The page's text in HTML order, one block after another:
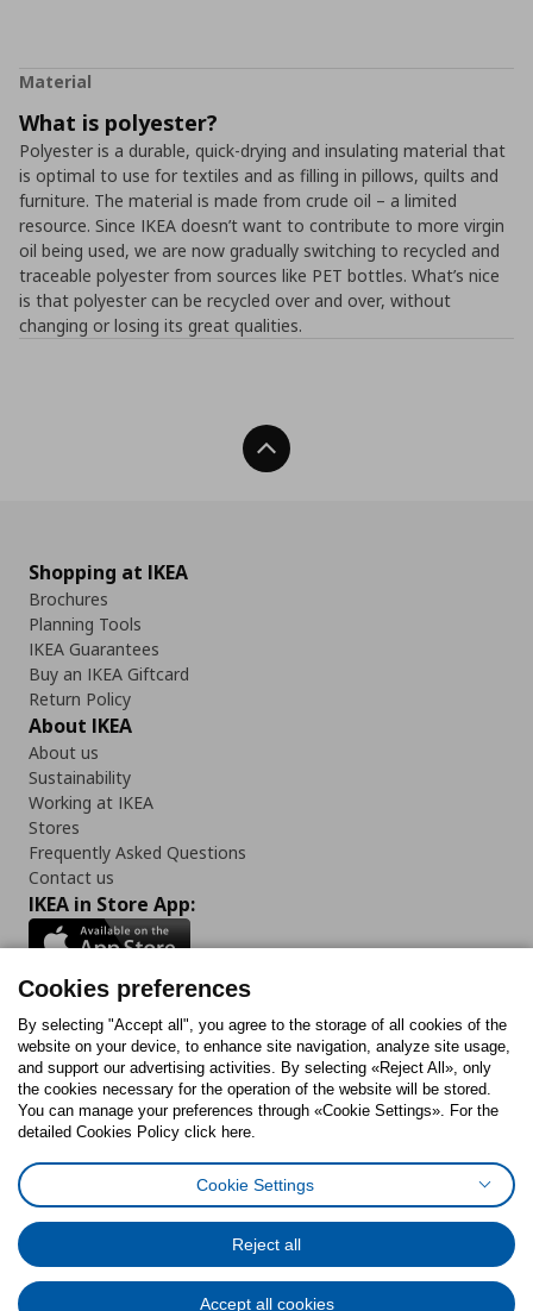
Material
What is polyester?
Polyester is a durable, quick-drying and insulating material that
is optimal to use for textiles and as filling in pillows, quilts and
furniture. The material is made from crude oil – a limited
resource. Since IKEA doesn’t want to contribute to more virgin
oil being used, we are now gradually switching to recycled and
traceable polyester from sources like PET bottles. What’s nice
is that polyester can be recycled over and over, without
changing or losing its great qualities.
Back To Top
Shopping at IKEA
Brochures
Planning Tools
IKEA Guarantees
Buy an IKEA Giftcard
Return Policy
About IKEA
About us
Sustainability
Working at IKEA
Stores
Frequently Asked Questions
Contact us
IKEA in Store App:
Follow us:
FacebookInstagram
TiktokYoutubePinterestTwitter
Cookies PolicyDigital Accessibility StatementReturn/ Cancel Form
Terms of use General Data Protection Policy
Privacy Policy for IKEA.grCode of Consumer Conduct
Cookies preferences
By selecting "Accept all", you agree to the storage of all cookies of the
website on your device, to enhance site navigation, analyze site usage,
and support our advertising activities. By selecting «Reject All», only
the cookies necessary for the operation of the website will be stored.
You can manage your preferences through «Cookie Settings». For the
detailed Cookies Policy click here.
Cookie Settings
Reject all
Accept all cookies